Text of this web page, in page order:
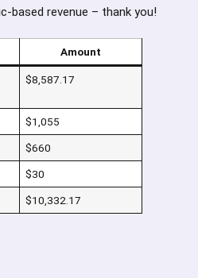
based revenue – thank you!
Amount
$8,587.17
$1,055
$660
$30
$10,332.17